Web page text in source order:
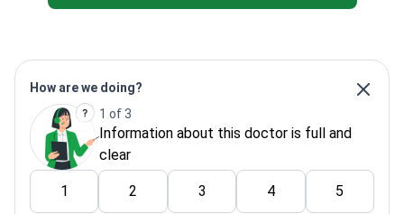
How are we doing?
1 of 3
Information about this doctor is full and
clear
1 2 3 4 5